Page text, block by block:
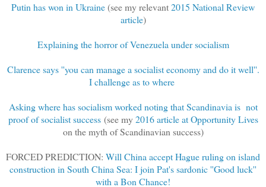
Putin has won in Ukraine(see my relevant2015 National Review
article)
Explaining the horror of Venezuela under socialism
Clarence says ''you can manage a socialist economy and do it well''.
I challenge as to where
Asking where has socialism worked noting that Scandinavia is not
proof of socialist success(see my2016 article at Opportunity Lives
on the myth of Scandinavian success)
FORCED PREDICTION: Will China accept Hague ruling on island
construction in South China Sea: I join Pat's sardonic ''Good luck''
with a Bon Chance!